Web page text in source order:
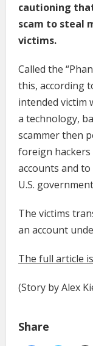
cautioning
scam to steal
victims.
Called the
this, according
intended victim
a technology,
scammer then
foreign
accounts and
U.S.
The victims
an account
The full article
(Story by Alex
Share